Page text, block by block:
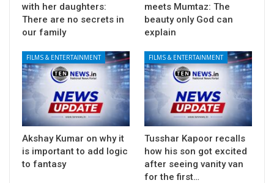
with her daughters:
There are no secrets in
our family
meets Mumtaz: The
beauty only God can
explain
FILMS & ENTERTAINMENT
Akshay Kumar on why it
is important to add logic
to fantasy
FILMS & ENTERTAINMENT
Tusshar Kapoor recalls
how his son got excited
after seeing vanity van
for the first…